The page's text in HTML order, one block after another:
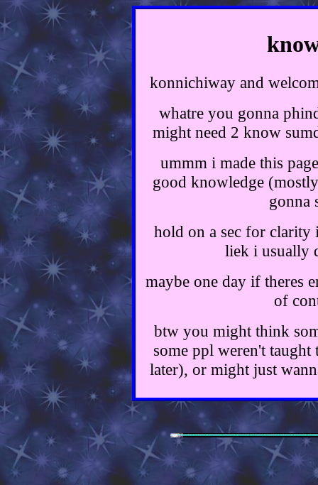
konnichiway and
whatre you gonna
might need 2 know
ummm i made this
good knowledge
gonna
hold on a sec for
liek i usually
maybe one day if theres
of
btw you might think
some ppl weren't
later), or might just